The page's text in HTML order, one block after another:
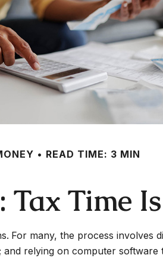
READ TIME: 3 MIN
Tax Time
For many, the process involves
relying on computer